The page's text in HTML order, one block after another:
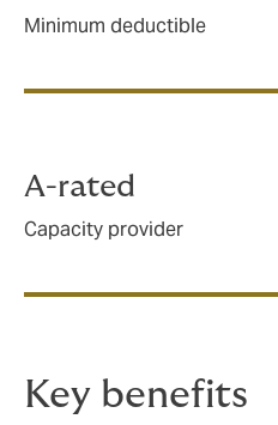
Minimum deductible
A-rated
Capacity provider
Key benefits